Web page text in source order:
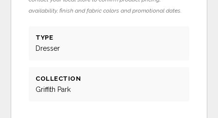
availability, finish and fabric colors and promotional dates.
TYPE
Dresser
COLLECTION
Griffith Park